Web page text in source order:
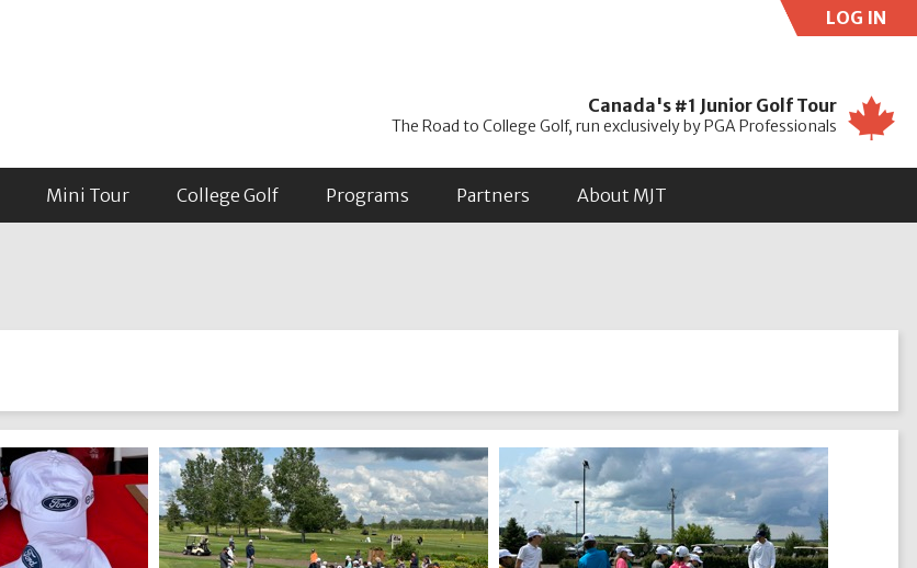
LOG IN
Canada's #1 Junior Golf Tour
The Road to College Golf, run exclusively by PGA Professionals
Mini Tour College Golf Programs Partners About MJT